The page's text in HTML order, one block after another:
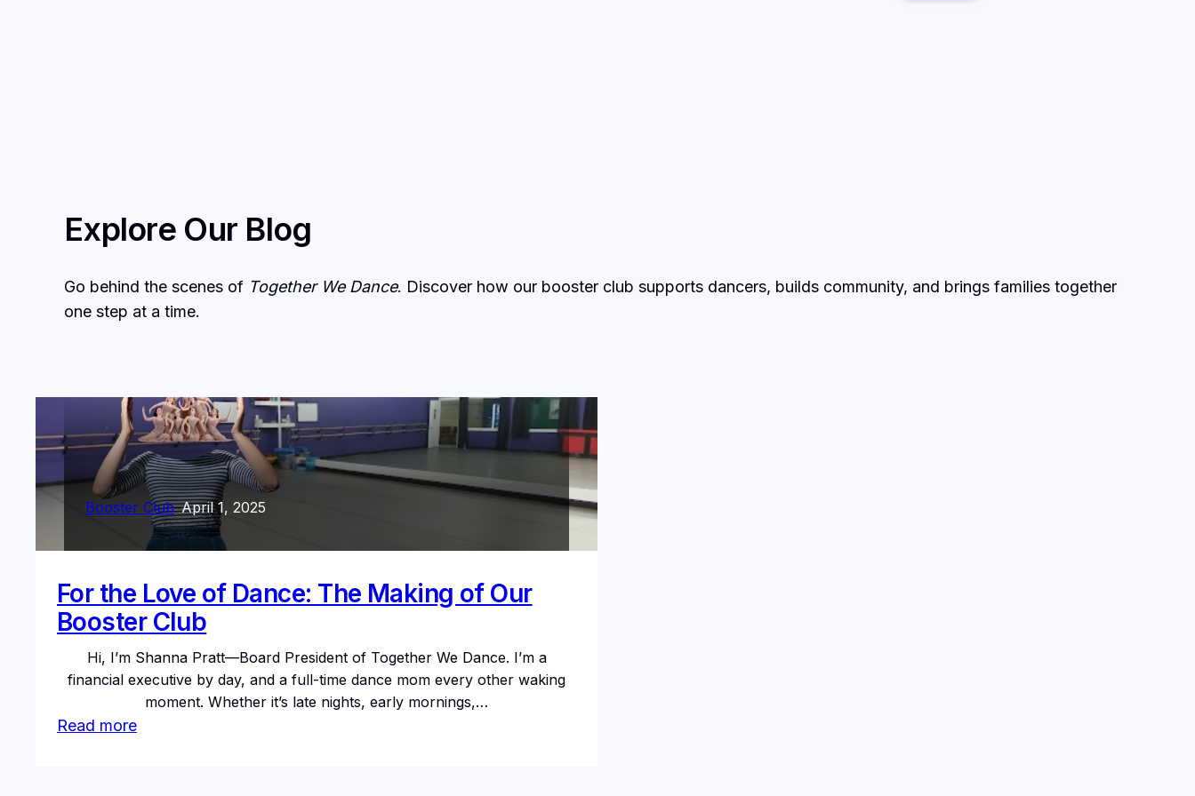
Explore Our Blog
Go behind the scenes of Together We Dance. Discover how our booster club supports dancers, builds community, and brings families together
one step at a time.
Booster Club–April 1, 2025
For the Love of Dance: The Making of Our
Booster Club
Hi, I’m Shanna Pratt—Board President of Together We Dance. I’m a
financial executive by day, and a full-time dance mom every other waking
moment. Whether it’s late nights, early mornings,…
Read more: